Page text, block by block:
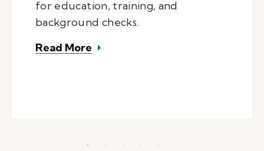
for education, training, and
background checks.
Read More – How to become a